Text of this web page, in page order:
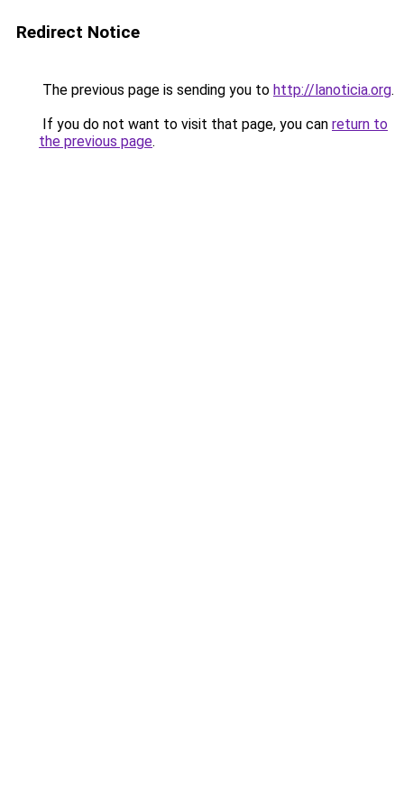
Redirect Notice
The previous page is sending you to http://lanoticia.org.
If you do not want to visit that page, you can return to
the previous page.